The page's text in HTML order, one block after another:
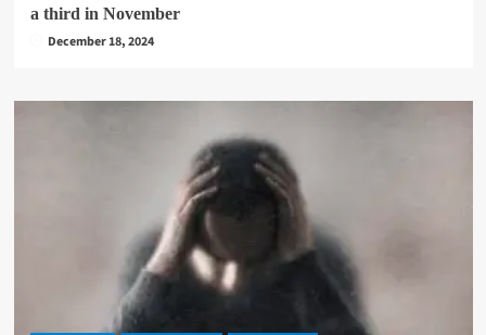
a third in November
December 18, 2024